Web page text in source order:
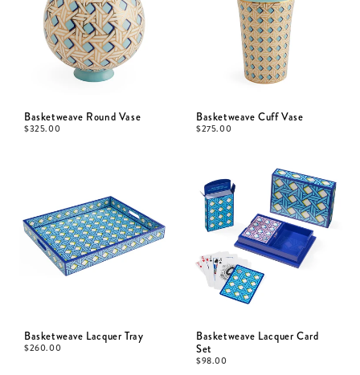
Basketweave Round Vase
$325.00
Basketweave Cuff Vase
$275.00
Basketweave Lacquer Tray
$260.00
Basketweave Lacquer Card
Set
$98.00